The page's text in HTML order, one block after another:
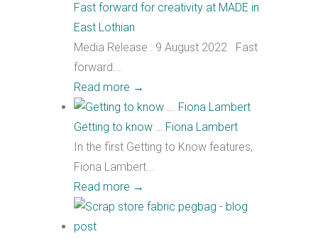
Fast forward for creativity at MADE in
East Lothian
Media Release : 9 August 2022 Fast
forward...
Read more →
Getting to know … Fiona Lambert
In the first Getting to Know features,
Fiona Lambert...
Read more →